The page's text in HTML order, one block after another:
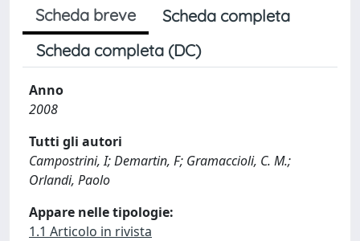
Scheda breve
Scheda completa
Scheda completa (DC)
Anno
2008
Tutti gli autori
Campostrini, I; Demartin, F; Gramaccioli, C. M.;
Orlandi, Paolo
Appare nelle tipologie:
1.1 Articolo in rivista